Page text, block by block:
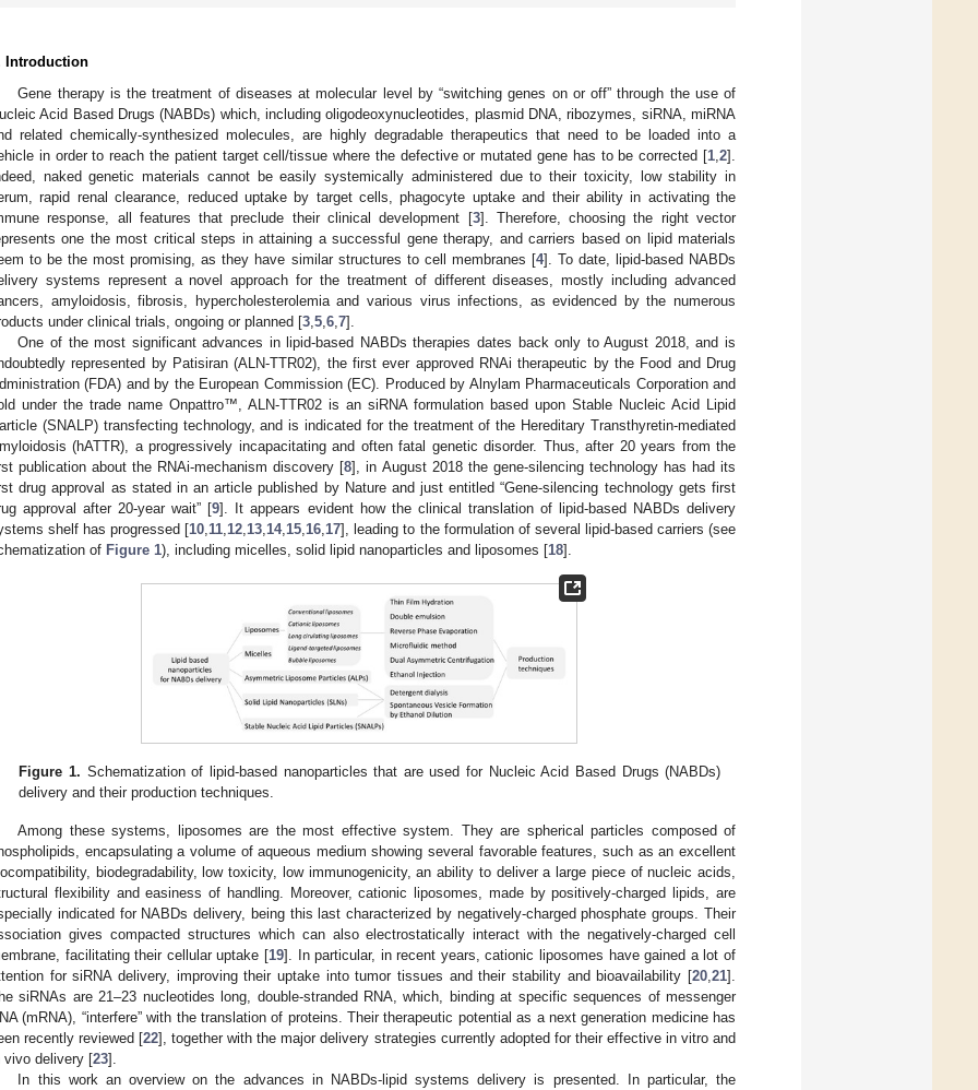
Introduction
Gene therapy is the treatment of diseases at molecular level by “switching genes on or off” through the use of
Acid Based Drugs (NABDs) which, including oligodeoxynucleotides, plasmid DNA, ribozymes, siRNA, miRNA
related chemically-synthesized molecules, are highly degradable therapeutics that need to be loaded into a
in order to reach the patient target cell/tissue where the defective or mutated gene has to be corrected [1 2].
naked genetic materials cannot be easily systemically administered due to their toxicity, low stability in
rapid renal clearance, reduced uptake by target cells, phagocyte uptake and their ability in activating the
response, all features that preclude their clinical development [3]. Therefore, choosing the right vector
one the most critical steps in attaining a successful gene therapy, and carriers based on lipid materials
to be the most promising, as they have similar structures to cell membranes [4]. To date, lipid-based NABDs
systems represent a novel approach for the treatment of different diseases, mostly including advanced
amyloidosis, fibrosis, hypercholesterolemia and various virus infections, as evidenced by the numerous
under clinical trials, ongoing or planned [3 5 6 7].
One of the most significant advances in lipid-based NABDs therapies dates back only to August 2018, and is
represented by Patisiran (ALN-TTR02), the first ever approved RNAi therapeutic by the Food and Drug
(FDA) and by the European Commission (EC). Produced by Alnylam Pharmaceuticals Corporation and
under the trade name Onpattro™, ALN-TTR02 is an siRNA formulation based upon Stable Nucleic Acid Lipid
(SNALP) transfecting technology, and is indicated for the treatment of the Hereditary Transthyretin-mediated
(hATTR), a progressively incapacitating and often fatal genetic disorder. Thus, after 20 years from the
publication about the RNAi-mechanism discovery [8], in August 2018 the gene-silencing technology has had its
drug approval as stated in an article published by Nature and just entitled “Gene-silencing technology gets first
approval after 20-year wait” [9]. It appears evident how the clinical translation of lipid-based NABDs delivery
shelf has progressed [10 11 12 13 14, 15 16 17], leading to the formulation of several lipid-based carriers (see
of Figure 1), including micelles, solid lipid nanoparticles and liposomes [18].
Figure 1. Schematization of lipid-based nanoparticles that are used for Nucleic Acid Based Drugs (NABDs)
delivery and their production techniques.
Among these systems, liposomes are the most effective system. They are spherical particles composed of
encapsulating a volume of aqueous medium showing several favorable features, such as an excellent
biodegradability, low toxicity, low immunogenicity, an ability to deliver a large piece of nucleic acids,
flexibility and easiness of handling. Moreover, cationic liposomes, made by positively-charged lipids, are
indicated for NABDs delivery, being this last characterized by negatively-charged phosphate groups. Their
gives compacted structures which can also electrostatically interact with the negatively-charged cell
facilitating their cellular uptake [19]. In particular, in recent years, cationic liposomes have gained a lot of
for siRNA delivery, improving their uptake into tumor tissues and their stability and bioavailability [20 21].
siRNAs are 21–23 nucleotides long, double-stranded RNA, which, binding at specific sequences of messenger
(mRNA), “interfere” with the translation of proteins. Their therapeutic potential as a next generation medicine has
recently reviewed [22], together with the major delivery strategies currently adopted for their effective in vitro and
vivo delivery [23].
In this work an overview on the advances in NABDs-lipid systems delivery is presented. In particular, the